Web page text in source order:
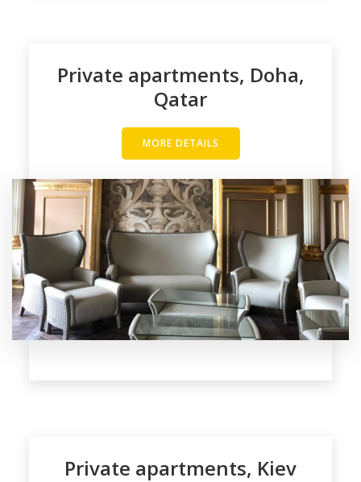
Private apartments, Doha,
Qatar
MORE DETAILS
Private apartments, Kiev